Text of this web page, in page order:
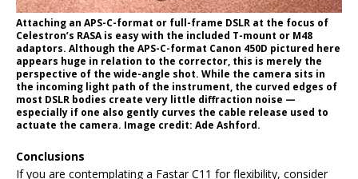
Attaching an APS-C-format or full-frame DSLR at the focus of
Celestron’s RASA is easy with the included T-mount or M48
adaptors. Although the APS-C-format Canon 450D pictured here
appears huge in relation to the corrector, this is merely the
perspective of the wide-angle shot. While the camera sits in
the incoming light path of the instrument, the curved edges of
most DSLR bodies create very little diffraction noise —
especially if one also gently curves the cable release used to
actuate the camera. Image credit: Ade Ashford.
Conclusions
If you are contemplating a Fastar C11 for flexibility, consider